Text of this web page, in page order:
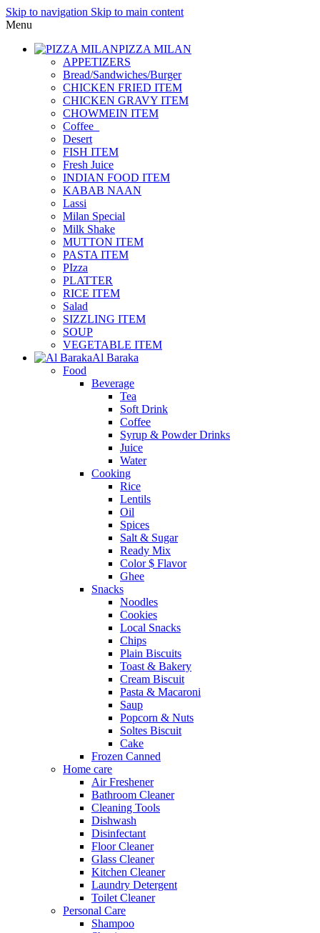
Skip to navigation Skip to main content
Menu
PIZZA MILAN
APPETIZERS
Bread/Sandwiches/Burger
CHICKEN FRIED ITEM
CHICKEN GRAVY ITEM
CHOWMEIN ITEM
Coffee_
Desert
FISH ITEM
Fresh Juice
INDIAN FOOD ITEM
KABAB NAAN
Lassi
Milan Special
Milk Shake
MUTTON ITEM
PASTA ITEM
PIzza
PLATTER
RICE ITEM
Salad
SIZZLING ITEM
SOUP
VEGETABLE ITEM
Al Baraka
Food
Beverage
Tea
Soft Drink
Coffee
Syrup & Powder Drinks
Juice
Water
Cooking
Rice
Lentils
Oil
Spices
Salt & Sugar
Ready Mix
Color $ Flavor
Ghee
Snacks
Noodles
Cookies
Local Snacks
Chips
Plain Biscuits
Toast & Bakery
Cream Biscuit
Pasta & Macaroni
Saup
Popcorn & Nuts
Soltes Biscuit
Cake
Frozen Canned
Home care
Air Freshener
Bathroom Cleaner
Cleaning Tools
Dishwash
Disinfectant
Floor Cleaner
Glass Cleaner
Kitchen Cleaner
Laundry Detergent
Toilet Cleaner
Personal Care
Shampoo